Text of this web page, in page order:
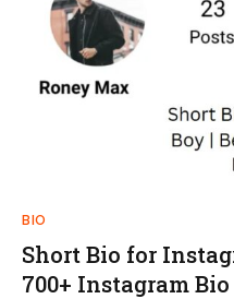
BIO
Short Bio for
700+ Instagram